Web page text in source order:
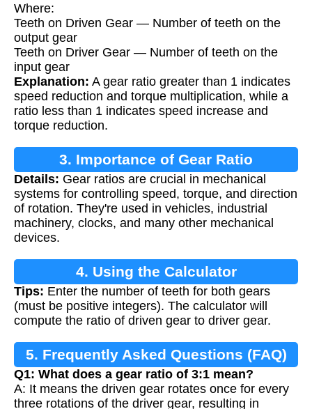
Where:
Teeth on Driven Gear — Number of teeth on the
output gear
Teeth on Driver Gear — Number of teeth on the
input gear
Explanation: A gear ratio greater than 1 indicates
speed reduction and torque multiplication, while a
ratio less than 1 indicates speed increase and
torque reduction.
3. Importance of Gear Ratio
Details: Gear ratios are crucial in mechanical
systems for controlling speed, torque, and direction
of rotation. They're used in vehicles, industrial
machinery, clocks, and many other mechanical
devices.
4. Using the Calculator
Tips: Enter the number of teeth for both gears
(must be positive integers). The calculator will
compute the ratio of driven gear to driver gear.
5. Frequently Asked Questions (FAQ)
Q1: What does a gear ratio of 3:1 mean?
A: It means the driven gear rotates once for every
three rotations of the driver gear, resulting in